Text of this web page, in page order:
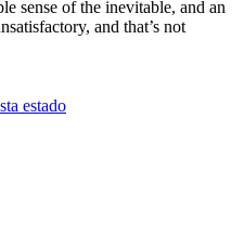
sense of the inevitable, and an
and that’s not
estado